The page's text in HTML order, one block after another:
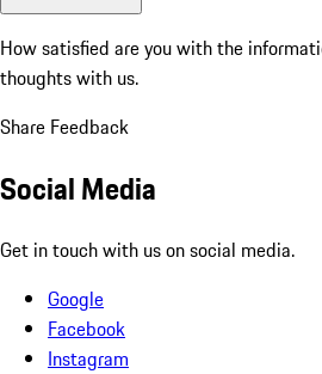
How satisfied are you with the
thoughts with us.
Share Feedback
Social Media
Get in touch with us on social media.
Google
Facebook
Instagram